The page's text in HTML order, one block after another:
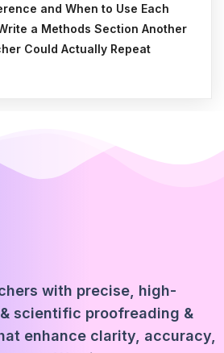
and When to Use Each
a Methods Section Another
Could Actually Repeat
with precise, high-
scientific proofreading &
enhance clarity, accuracy,